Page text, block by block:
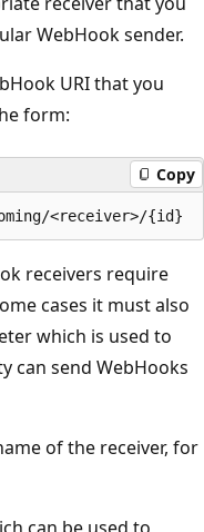
WebHook sender.
URI that you
form:
Copy
receivers require
cases it must also
which is used to
can send WebHooks
of the receiver, for
can be used to